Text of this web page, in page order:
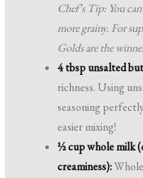
Chef’s Tip: You
more grainy. For
Golds are the
4 tbsp unsalted
richness. Using
seasoning
easier mixing!
½ cup whole milk
creaminess):